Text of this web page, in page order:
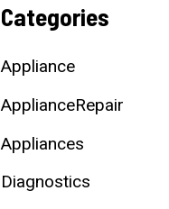
Categories
Appliance
ApplianceRepair
Appliances
Diagnostics